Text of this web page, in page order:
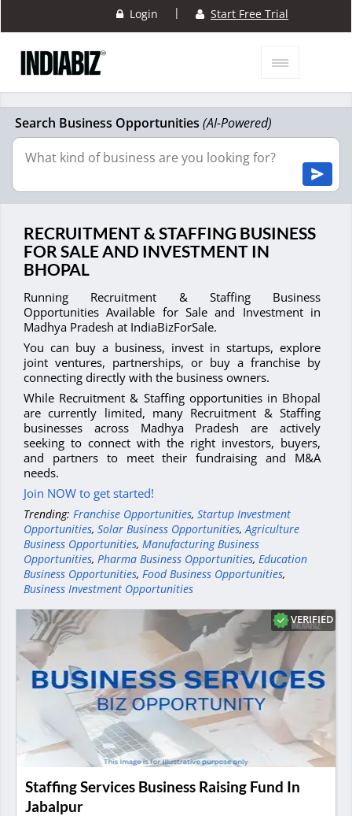
Login | Start Free Trial
Search Business Opportunities (AI-Powered)
RECRUITMENT & STAFFING BUSINESS
FOR SALE AND INVESTMENT IN
BHOPAL
Running Recruitment & Staffing Business
Opportunities Available for Sale and Investment in
Madhya Pradesh at IndiaBizForSale.
You can buy a business, invest in startups, explore
joint ventures, partnerships, or buy a franchise by
connecting directly with the business owners.
While Recruitment & Staffing opportunities in Bhopal
are currently limited, many Recruitment & Staffing
businesses across Madhya Pradesh are actively
seeking to connect with the right investors, buyers,
and partners to meet their fundraising and M&A
needs.
Join NOW to get started!
Trending: Franchise Opportunities, Startup Investment
Opportunities, Solar Business Opportunities,Agriculture
Business Opportunities, Manufacturing Business
Opportunities, Pharma Business Opportunities, Education
Business Opportunities, Food Business Opportunities,
Business Investment Opportunities
VERIFIED
Staffing Services Business Raising Fund In
Jabalpur